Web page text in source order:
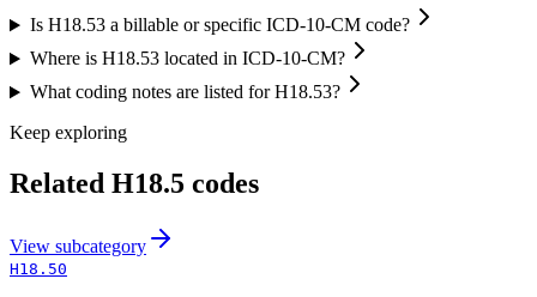
Is H18.53 a billable or specific ICD-10-CM code?
Where is H18.53 located in ICD-10-CM?
What coding notes are listed for H18.53?
Keep exploring
Related H18.5 codes
View subcategory
H18.50